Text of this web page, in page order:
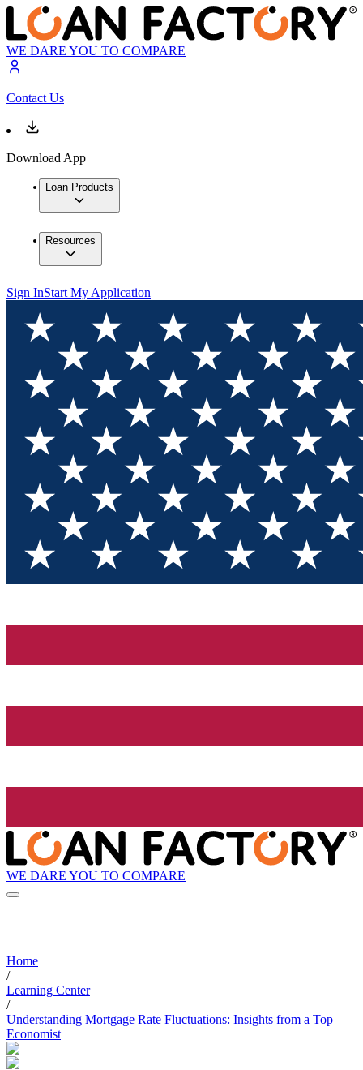
WE DARE YOU TO COMPARE
Contact Us
Download App
Loan Products
Resources
Sign InStart My Application
WE DARE YOU TO COMPARE
Home
/
Learning Center
/
Understanding Mortgage Rate Fluctuations: Insights from a Top
Economist